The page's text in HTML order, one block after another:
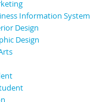
Information System
Design
Design